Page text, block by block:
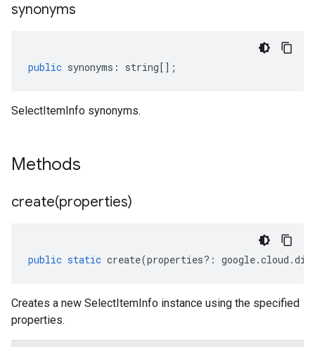
synonyms
public synonyms : string[];
SelectItemInfo synonyms.
Methods
create(properties)
public static create(properties?: google.cloud .
Creates a new SelectItemInfo instance using the specified
properties.